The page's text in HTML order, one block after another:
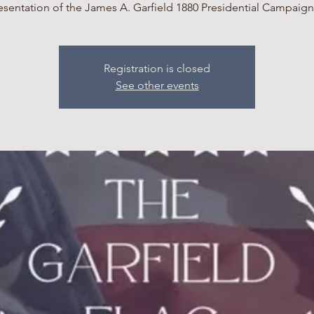
of the James A. Garfield 1880 Presidential
Registration is closed
See other events